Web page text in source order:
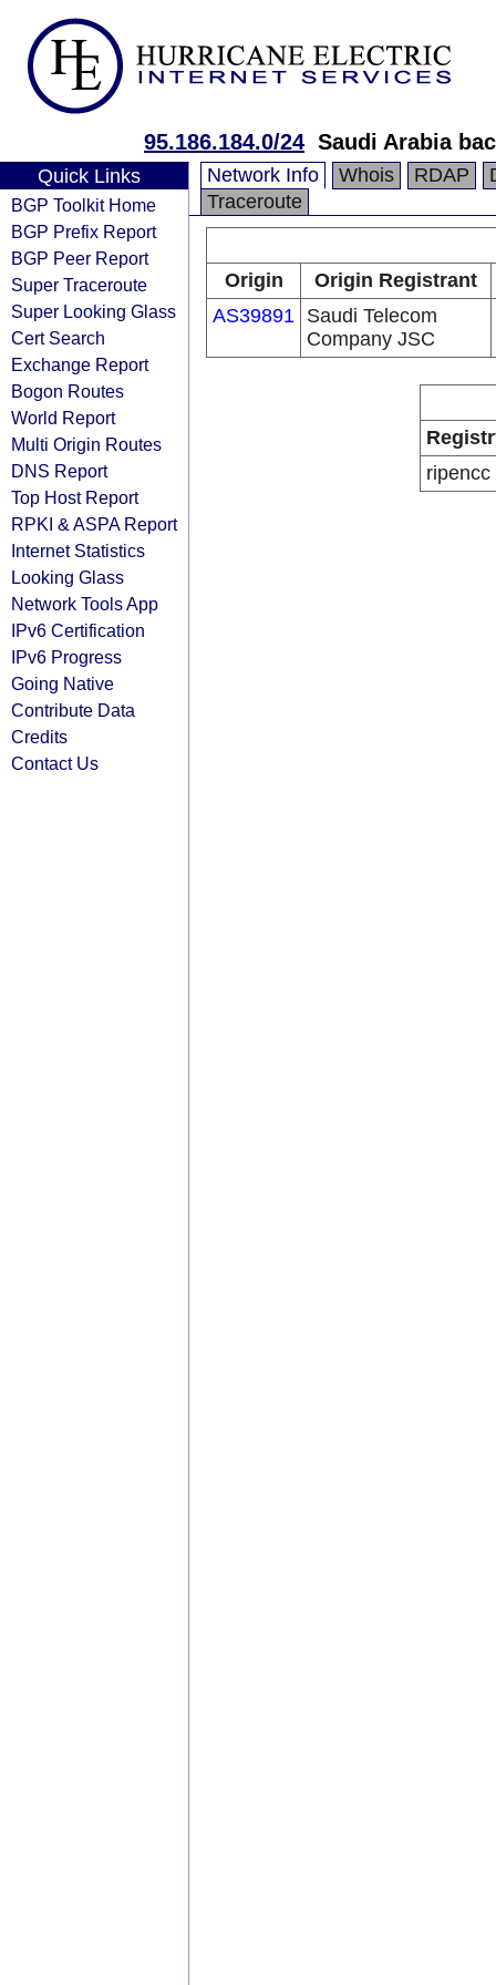
95.186.184.0/24 Saudi Arabia
Quick Links
BGP Toolkit Home
BGP Prefix Report
BGP Peer Report
Super Traceroute
Super Looking Glass
Cert Search
Exchange Report
Bogon Routes
World Report
Multi Origin Routes
DNS Report
Top Host Report
RPKI & ASPA Report
Internet Statistics
Looking Glass
Network Tools App
IPv6 Certification
IPv6 Progress
Going Native
Contribute Data
Credits
Contact Us
Network Info Whois RDAP
Traceroute
Origin
Origin Registrant
AS39891 Saudi Telecom
Company JSC
ripencc